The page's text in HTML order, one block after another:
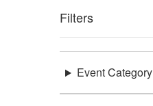
Filters
Event Category